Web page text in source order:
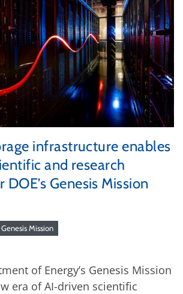
infrastructure enables
and research
Genesis Mission
Genesis Mission
of Energy’s Genesis Mission
era of AI-driven scientific